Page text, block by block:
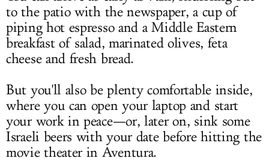
to the patio with the newspaper, a cup of
piping hot espresso and a Middle Eastern
breakfast of salad, marinated olives, feta
cheese and fresh bread.
But you'll also be plenty comfortable inside,
where you can open your laptop and start
your work in peace—or, later on, sink some
Israeli beers with your date before hitting the
movie theater in Aventura.